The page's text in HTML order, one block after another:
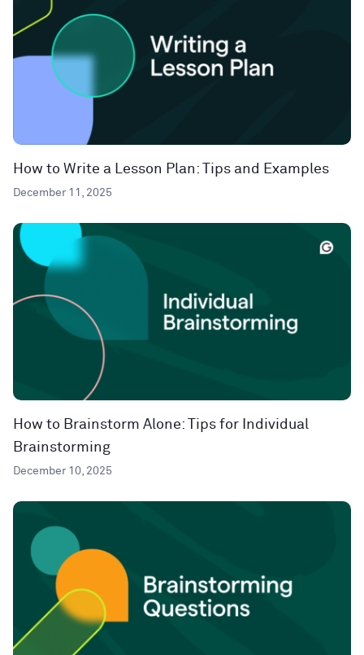
How to Write a Lesson Plan: Tips and Examples
December 11, 2025
How to Brainstorm Alone: Tips for Individual
Brainstorming
December 10, 2025